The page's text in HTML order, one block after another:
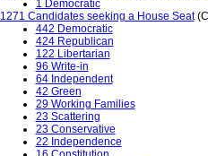
1 Democratic
1271 Candidates seeking a House Seat
442 Democratic
424 Republican
122 Libertarian
96 Write-in
64 Independent
42 Green
29 Working Families
23 Scattering
23 Conservative
22 Independence